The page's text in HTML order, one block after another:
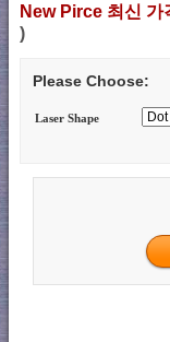
New Pirce 최신 가
)
Please Choose:
Laser Shape